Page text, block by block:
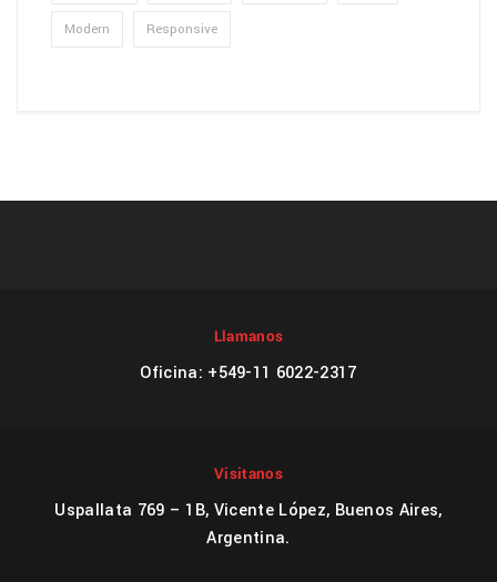
Modern Responsive
Llamanos
Oficina: +549-11 6022-2317
Visitanos
Uspallata 769 – 1B, Vicente López, Buenos Aires,
Argentina.